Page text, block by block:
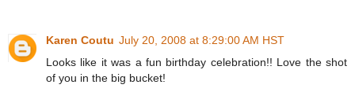
Karen Coutu July 20, 2008 at 8:29:00 AM HST
Looks like it was a fun birthday celebration!! Love the shot
of you in the big bucket!